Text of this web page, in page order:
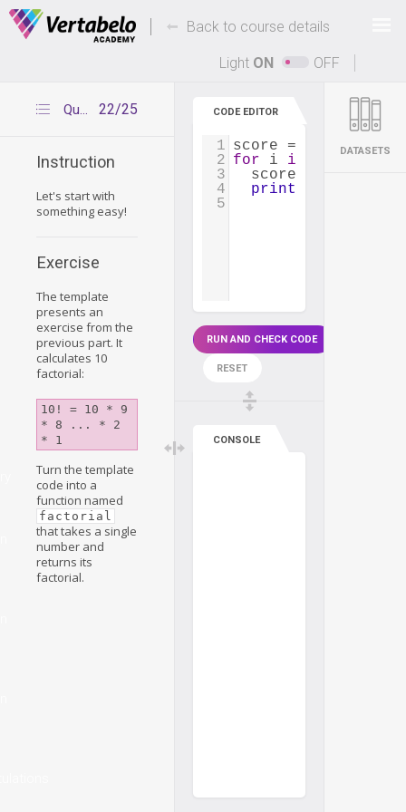
Deals Of The Week - hours only!
Up to 80% off on all courses and bundles.
Back to course details
Light ON OFF
22/25
Question 1
Instruction
Let's start with
something easy!
Exercise
The template
presents an
exercise from the
previous part. It
calculates 10
factorial:
10! = 10 * 9
* 8 ... * 2
* 1
Turn the template
code into a
function named
factorial
that takes a single
number and
returns its
factorial.
CODE EDITOR
1 score =
2 for i in
3
score
4
print
5
RUN AND CHECK CODE
RESET
CONSOLE
DATASETS